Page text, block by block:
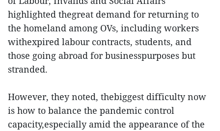
highlighted thegreat demand for returning to
the homeland among OVs, including workers
withexpired labour contracts, students, and
those going abroad for businesspurposes but
stranded.
However, they noted, thebiggest difficulty now
is how to balance the pandemic control
capacity,especially amid the appearance of the